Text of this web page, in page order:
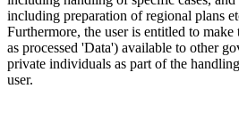
including preparation of regional plans
Furthermore, the user is entitled to
as processed 'Data') available to other
private individuals as part of the
user.